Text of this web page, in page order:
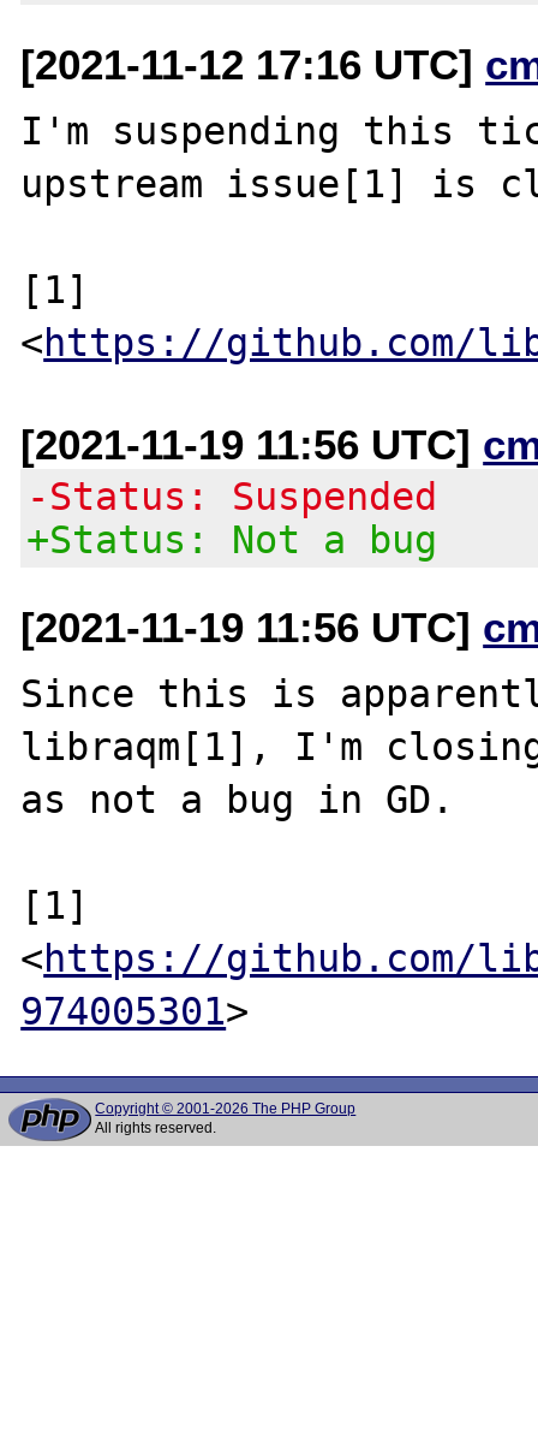
[2021-11-12 17:16 UTC]
I'm suspending this
upstream issue[1] is
[1]
<https://github.com/
[2021-11-19 11:56 UTC]
-Status: Suspended
+Status: Not a bug
[2021-11-19 11:56 UTC]
Since this is
libraqm[1], I'm
as not a bug in GD.
[1]
<https://github.com/
974005301
Copyright © 2001-2026 The PHP Group
All rights reserved.